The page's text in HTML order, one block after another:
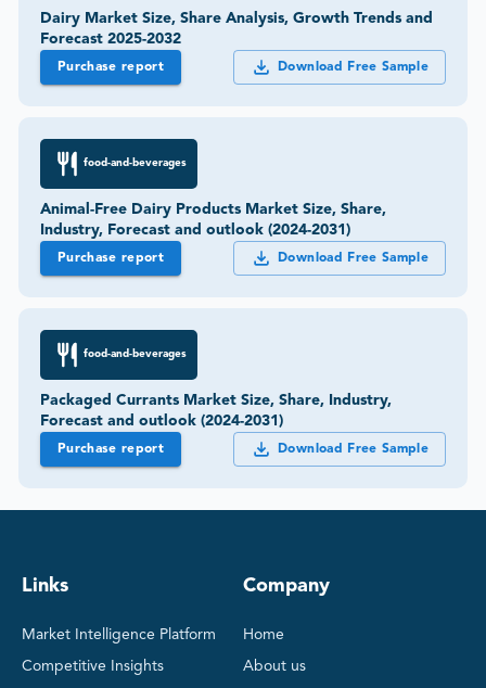
Dairy Market Size, Share Analysis, Growth Trends and
Forecast 2025-2032
Purchase report Download Free Sample
food-and-beverages
Animal-Free Dairy Products Market Size, Share,
Industry, Forecast and outlook (2024-2031)
Purchase report Download Free Sample
food-and-beverages
Packaged Currants Market Size, Share, Industry,
Forecast and outlook (2024-2031)
Purchase report Download Free Sample
Links
Market Intelligence Platform
Competitive Insights
Company
Home
About us